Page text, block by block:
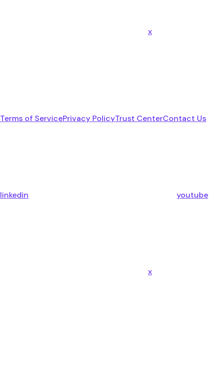
x
Terms of ServicePrivacy PolicyTrust CenterContact Us
linkedin youtube
x